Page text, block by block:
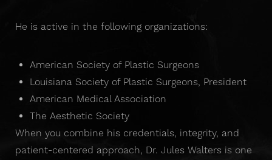
He is active in the following organizations:
American Society of Plastic Surgeons
Louisiana Society of Plastic Surgeons, President
American Medical Association
The Aesthetic Society
When you combine his credentials, integrity, and
patient-centered approach, Dr. Jules Walters is one